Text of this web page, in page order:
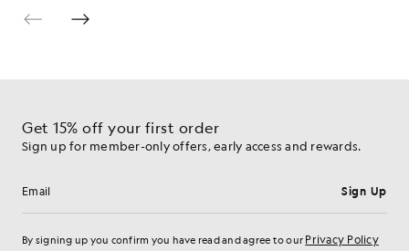
Get 15% off your first order
Sign up for member-only offers, early access and rewards.
Email address Sign Up
By signing up you confirm you have read and agree to our Privacy Policy